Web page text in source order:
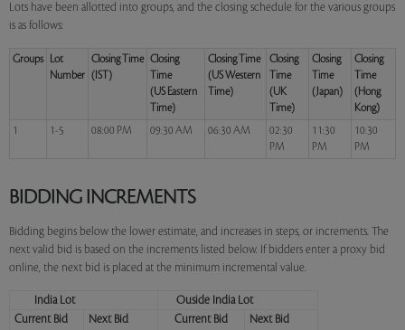
Lots have been allotted into groups, and the closing schedule for the various groups
is as follows:
Groups
Lot
Number
Closing Time
(IST)
Closing
Time
(US Eastern
Time)
Closing Time
(US Western
Time)
Closing
Time
(UK
Time)
Closing
Time
(Japan)
Closing
Time
(Hong
Kong)
1
1-5 08:00 PM 09:30 AM 06:30 AM
02:30
PM
11:30
PM
10:30
PM
BIDDING INCREMENTS
Bidding begins below the lower estimate, and increases in steps, or increments. The
next valid bid is based on the increments listed below. If bidders enter a proxy bid
online, the next bid is placed at the minimum incremental value.
India Lot
Ouside India Lot
Current Bid
Next Bid
Current Bid
Next Bid